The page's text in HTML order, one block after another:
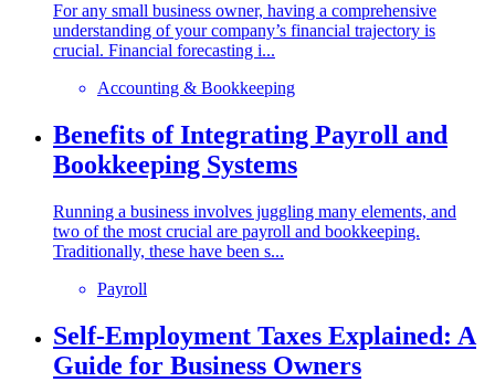
For any small business owner, having a comprehensive
understanding of your company’s financial trajectory is
crucial. Financial forecasting i...
Accounting & Bookkeeping
Benefits of Integrating Payroll and
Bookkeeping Systems
Running a business involves juggling many elements, and
two of the most crucial are payroll and bookkeeping.
Traditionally, these have been s...
Payroll
Self-Employment Taxes Explained: A
Guide for Business Owners